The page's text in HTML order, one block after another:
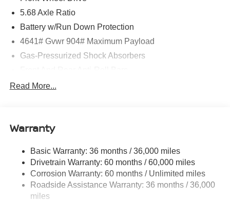
5.68 Axle Ratio
Battery w/Run Down Protection
4641# Gvwr 904# Maximum Payload
Gas-Pressurized Shock Absorbers
Electric Power-Assist Speed-Sensing Steering
Strut Front Suspension w/Coil Springs
4-Wheel Disc Brakes w/4-Wheel ABS, Front And Rear
Vented Discs, Brake Assist, Hill Hold Control and
Electric Parking Brake
Brake Actuated Limited Slip Differential
Read More...
Warranty
Basic Warranty: 36 months / 36,000 miles
Drivetrain Warranty: 60 months / 60,000 miles
Corrosion Warranty: 60 months / Unlimited miles
Roadside Assistance Warranty: 36 months / 36,000
miles